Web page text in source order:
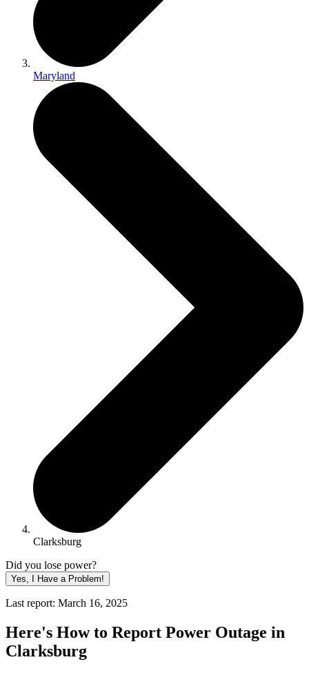
Maryland
Clarksburg
Did you lose power?
Yes, I Have a Problem!
Last report: March 16, 2025
Here's How to Report Power Outage in
Clarksburg